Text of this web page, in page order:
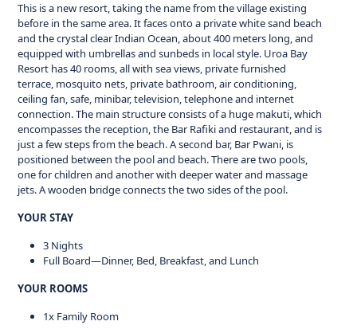
This is a new resort, taking the name from the village existing
before in the same area. It faces onto a private white sand beach
and the crystal clear Indian Ocean, about 400 meters long, and
equipped with umbrellas and sunbeds in local style. Uroa Bay
Resort has 40 rooms, all with sea views, private furnished
terrace, mosquito nets, private bathroom, air conditioning,
ceiling fan, safe, minibar, television, telephone and internet
connection. The main structure consists of a huge makuti, which
encompasses the reception, the Bar Rafiki and restaurant, and is
just a few steps from the beach. A second bar, Bar Pwani, is
positioned between the pool and beach. There are two pools,
one for children and another with deeper water and massage
jets. A wooden bridge connects the two sides of the pool.
YOUR STAY
3 Nights
Full Board—Dinner, Bed, Breakfast, and Lunch
YOUR ROOMS
1x Family Room